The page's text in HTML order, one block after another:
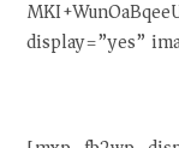
display=”yes”